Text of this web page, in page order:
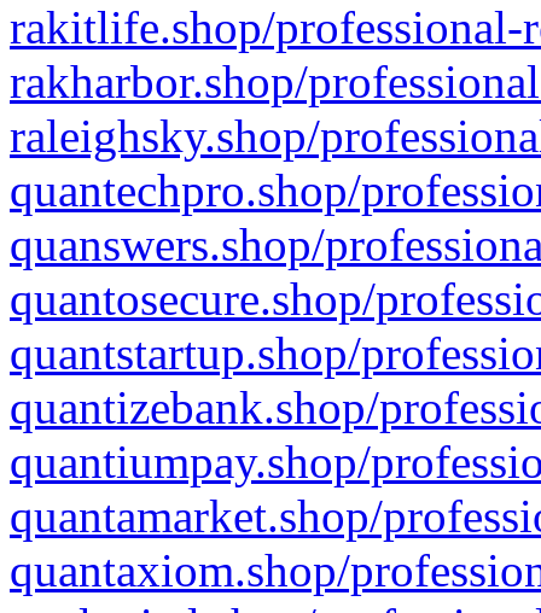
rakitlife.shop/professional-
rakharbor.shop/
raleighsky.shop/
quantechpro.shop/
quanswers.shop/
quantosecure.shop/
quantstartup.shop/
quantizebank.shop/
quantiumpay.shop/
quantamarket.shop/
quantaxiom.shop/